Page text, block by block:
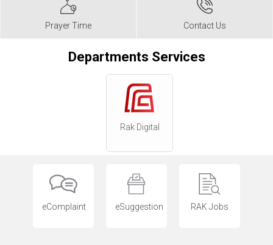
Prayer Time Contact Us
Departments Services
Rak Digital
eComplaint eSuggestion RAK Jobs